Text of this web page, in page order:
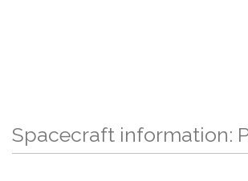
Spacecraft information: